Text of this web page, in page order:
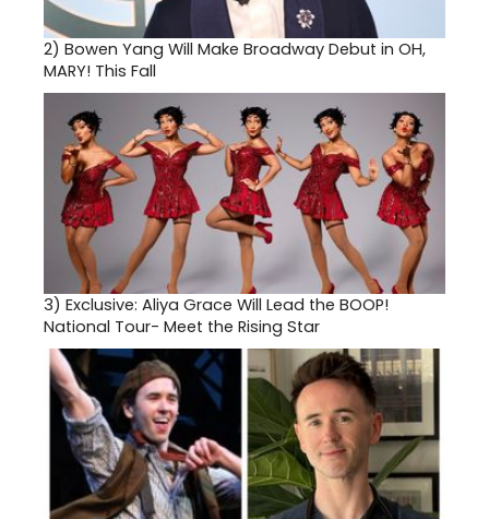
2) Bowen Yang Will Make Broadway Debut in OH,
MARY! This Fall
3) Exclusive: Aliya Grace Will Lead the BOOP!
National Tour- Meet the Rising Star